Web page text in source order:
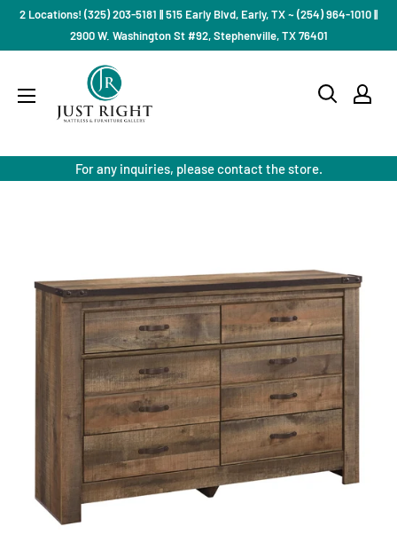
Skip2 Locations! (325) 203-5181 || 515 Early Blvd, Early, TX ~ (254) 964-1010 ||
2900 W. Washington St #92, Stephenville, TX 76401
Mattress
For any inquiries, please contact the store.